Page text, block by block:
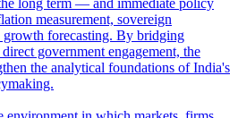
long term — and immediate policy
measurement, sovereign
growth forecasting. By bridging
government engagement, the
the analytical foundations of India's